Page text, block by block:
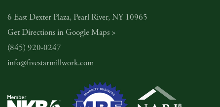
6 East Dexter Plaza, Pearl River, NY 10965
Get Directions in Google Maps >
(845) 920-0247
info@fivestarmillwork.com